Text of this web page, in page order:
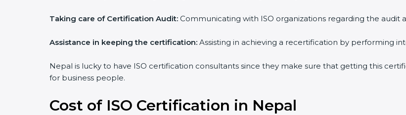
Taking care of Certification Audit: Communicating with ISO organizations regarding the audit
Assistance in keeping the certification: Assisting in achieving a recertification by performing
Nepal is lucky to have ISO certification consultants since they make sure that getting this
for business people.
Cost of ISO Certification in Nepal